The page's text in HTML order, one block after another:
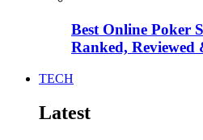
Best Online Poker
Ranked, Reviewed
TECH
Latest